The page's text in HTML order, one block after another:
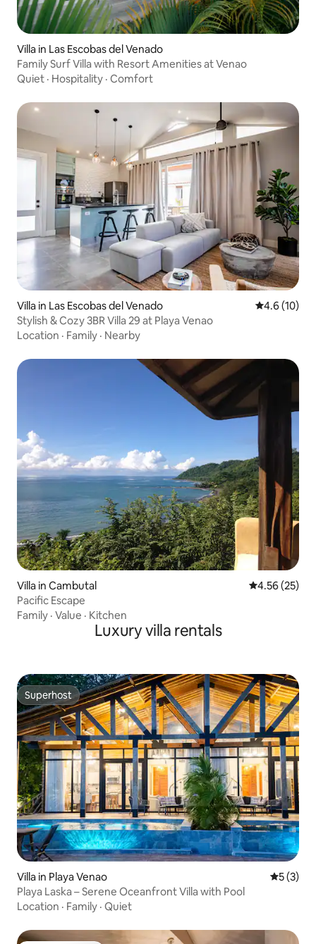
Villa in Las Escobas del Venado
Family Surf Villa with Resort Amenities at Venao
Quiet · Hospitality · Comfort
Villa in Las Escobas del Venado 4.6 out of 5
4.6 (10)
Stylish & Cozy 3BR Villa 29 at Playa Venao
Location · Family · Nearby
Villa in Cambutal 4.56 out of 5
4.56 (25)
Pacific Escape
Family · Value · Kitchen
Luxury villa rentals
Superhost
Superhost
Villa in Playa Venao 5 out of
5 (3)
Playa Laska – Serene Oceanfront Villa with Pool
Location · Family · Quiet